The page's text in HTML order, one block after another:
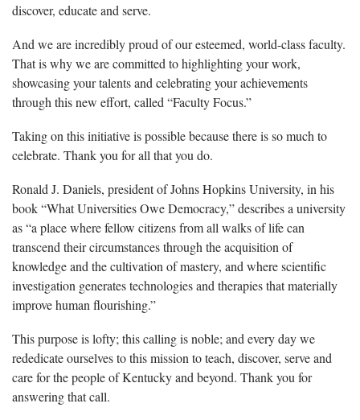
discover, educate and serve.
And we are incredibly proud of our esteemed, world-class faculty.
That is why we are committed to highlighting your work,
showcasing your talents and celebrating your achievements
through this new effort, called “Faculty Focus.”
Taking on this initiative is possible because there is so much to
celebrate. Thank you for all that you do.
Ronald J. Daniels, president of Johns Hopkins University, in his
book “What Universities Owe Democracy,” describes a university
as “a place where fellow citizens from all walks of life can
transcend their circumstances through the acquisition of
knowledge and the cultivation of mastery, and where scientific
investigation generates technologies and therapies that materially
improve human flourishing.”
This purpose is lofty; this calling is noble; and every day we
rededicate ourselves to this mission to teach, discover, serve and
care for the people of Kentucky and beyond. Thank you for
answering that call.